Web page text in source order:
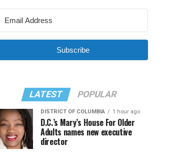
Subscribe
LATEST POPULAR
DISTRICT OF COLUMBIA 1 hour ago
D.C.’s Mary’s House For Older
Adults names new executive
director